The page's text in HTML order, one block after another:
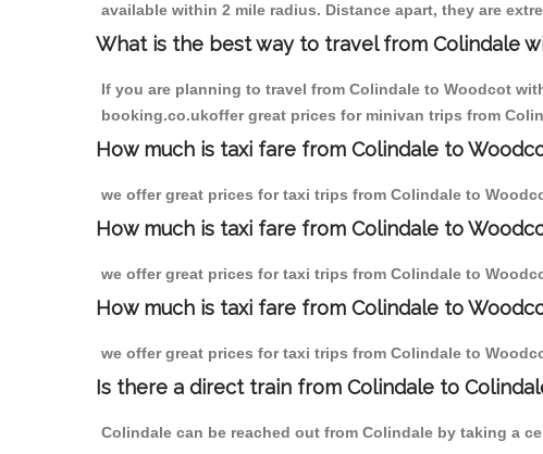
available within 2 mile radius. Distance apart, they are
What is the best way to travel from Colindale
If you are planning to travel from Colindale to Woodcot
booking.co.ukoffer great prices for minivan trips from
How much is taxi fare from Colindale to
we offer great prices for taxi trips from Colindale to
How much is taxi fare from Colindale to
we offer great prices for taxi trips from Colindale to
How much is taxi fare from Colindale to
we offer great prices for taxi trips from Colindale to
Is there a direct train from Colindale to
Colindale can be reached out from Colindale by taking a